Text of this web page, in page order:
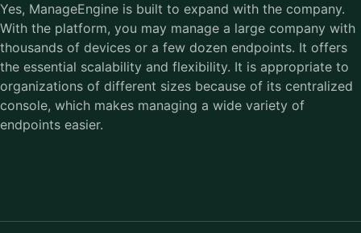
Yes, ManageEngine is built to expand with the company.
With the platform, you may manage a large company with
thousands of devices or a few dozen endpoints. It offers
the essential scalability and flexibility. It is appropriate to
organizations of different sizes because of its centralized
console, which makes managing a wide variety of
endpoints easier.